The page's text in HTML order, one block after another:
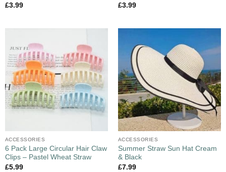
£3.99
£3.99
ACCESSORIES
6 Pack Large Circular Hair Claw
Clips – Pastel Wheat Straw
£5.99
ACCESSORIES
Summer Straw Sun Hat Cream
& Black
£7.99